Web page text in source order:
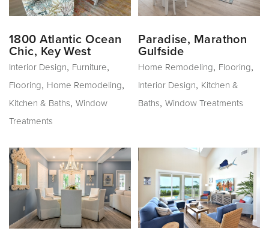
1800 Atlantic Ocean
Chic, Key West
Interior Design, Furniture,
Flooring, Home Remodeling,
Kitchen & Baths, Window
Treatments
Paradise, Marathon
Gulfside
Home Remodeling, Flooring,
Interior Design, Kitchen &
Baths,Window Treatments